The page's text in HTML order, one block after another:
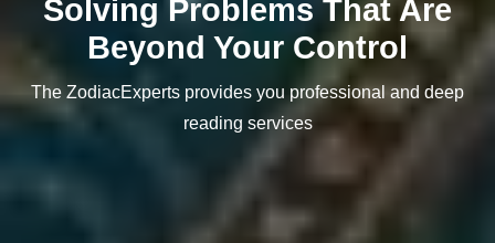
Solving Problems That Are
Beyond Your Control
The ZodiacExperts provides you professional and deep
reading services